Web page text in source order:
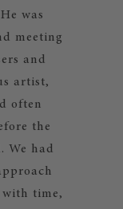
was
meeting
and
artist,
often
the
We had
with time,